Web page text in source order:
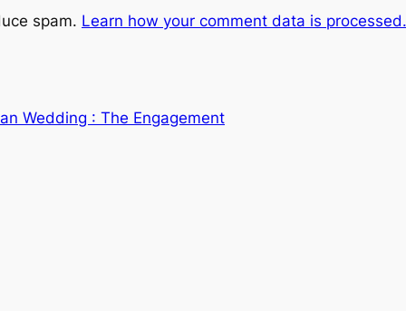
spam. Learn how your comment data is processed.
Wedding : The Engagement